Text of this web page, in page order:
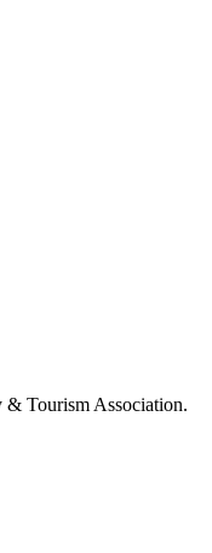
Tourism Association.